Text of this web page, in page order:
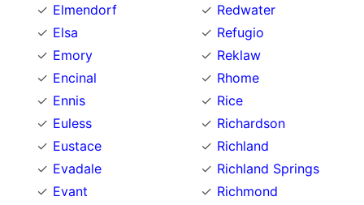
Elmendorf
Elsa
Emory
Encinal
Ennis
Euless
Eustace
Evadale
Evant
Redwater
Refugio
Reklaw
Rhome
Rice
Richardson
Richland
Richland Springs
Richmond